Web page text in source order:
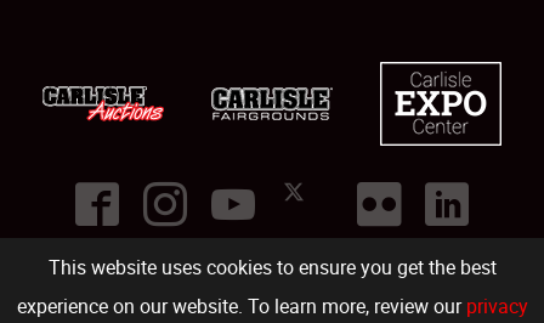
This website uses cookies to ensure you get the best
experience on our website. To learn more, review ourprivacy
©2026
Carlisle Events .1000 Bryn Mawr Road,Carlisle PA 17013.USA
(717) 243-7855 . All rights reserved.